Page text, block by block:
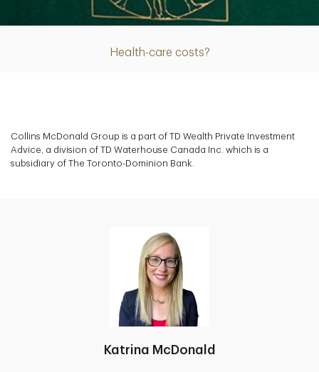
Health-care costs?
Article
Collins McDonald Group is a part of TD Wealth Private Investment
Advice, a division of TD Waterhouse Canada Inc. which is a
subsidiary of The Toronto-Dominion Bank.
Katrina McDonald